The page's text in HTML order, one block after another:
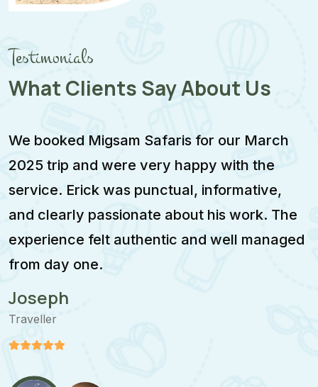
Testimonials
What Clients Say About Us
We booked Migsam Safaris for our March
2025 trip and were very happy with the
service. Erick was punctual, informative,
and clearly passionate about his work. The
experience felt authentic and well managed
from day one.
Joseph
Traveller